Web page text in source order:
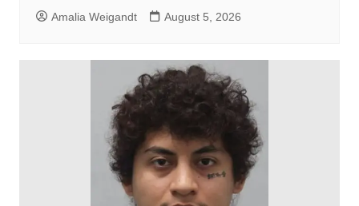
Amalia Weigandt August 5, 2026